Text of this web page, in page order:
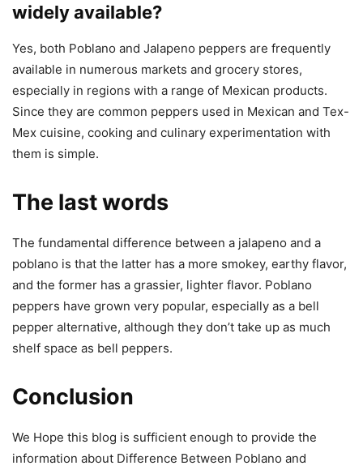
widely available?
Yes, both Poblano and Jalapeno peppers are frequently
available in numerous markets and grocery stores,
especially in regions with a range of Mexican products.
Since they are common peppers used in Mexican and Tex-
Mex cuisine, cooking and culinary experimentation with
them is simple.
The last words
The fundamental difference between a jalapeno and a
poblano is that the latter has a more smokey, earthy flavor,
and the former has a grassier, lighter flavor. Poblano
peppers have grown very popular, especially as a bell
pepper alternative, although they don’t take up as much
shelf space as bell peppers.
Conclusion
We Hope this blog is sufficient enough to provide the
information about Difference Between Poblano and